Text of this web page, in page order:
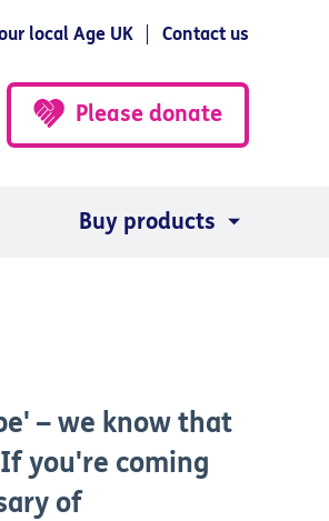
local Age UK Contact us
Please donate
Buy products
– we know that
you're coming
of